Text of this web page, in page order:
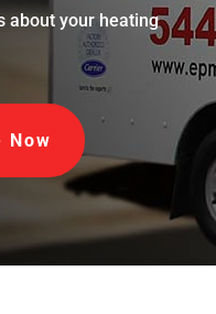
about your heating
Now